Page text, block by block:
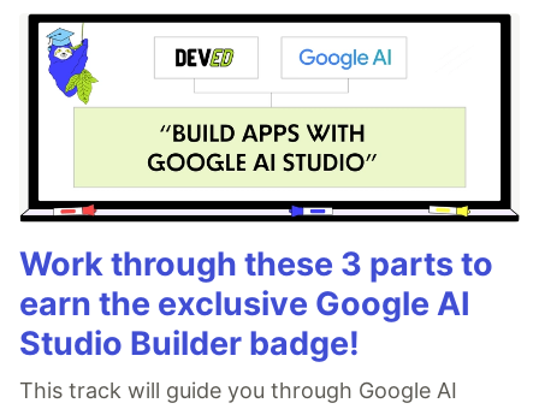
Work through these 3 parts to
earn the exclusive Google AI
Studio Builder badge!
This track will guide you through Google AI